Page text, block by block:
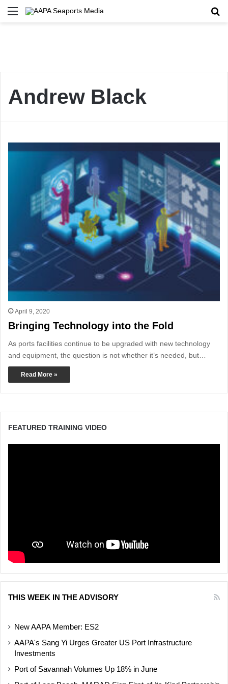
Menu
Andrew Black
April 9, 2020
Bringing Technology into the Fold
As ports facilities continue to be upgraded with new technology
and equipment, the question is not whether it’s needed, but…
Read More »
FEATURED TRAINING VIDEO
THIS WEEK IN THE ADVISORY
New AAPA Member: ES2
AAPA's Sang Yi Urges Greater US Port Infrastructure
Investments
Port of Savannah Volumes Up 18% in June